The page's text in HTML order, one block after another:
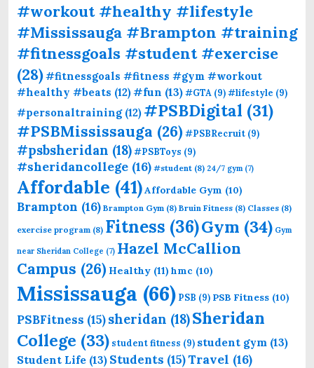
#workout #healthy #lifestyle
#Mississauga #Brampton #training
#fitnessgoals #student #exercise
(28)#fitnessgoals #fitness #gym #workout
#healthy #beats (12)#fun (13)#GTA (9)#lifestyle (9)
#personaltraining(12) #PSBDigital (31)
#PSBMississauga (26)#PSBRecruit (9)
#psbsheridan (18)#PSBToys (9)
#sheridancollege (16) #student (8) 24/7 gym(7)
Affordable (41)Affordable Gym (10)
Brampton (16) Brampton Gym (8) Bruin Fitness (8) Classes (8)
exercise program (8) Fitness (36)Gym (34) Gym
near Sheridan College (7) Hazel McCallion
Campus (26) Healthy (11) hmc (10)
Mississauga (66) PSB (9) PSB Fitness (10)
PSBFitness (15)sheridan (18)Sheridan
College (33) student fitness (9) student gym (13)
Student Life (13) Students (15)Travel (16)